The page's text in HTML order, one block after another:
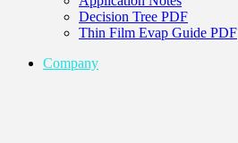
Decision Tree PDF
Thin Film Evap Guide PDF
Company